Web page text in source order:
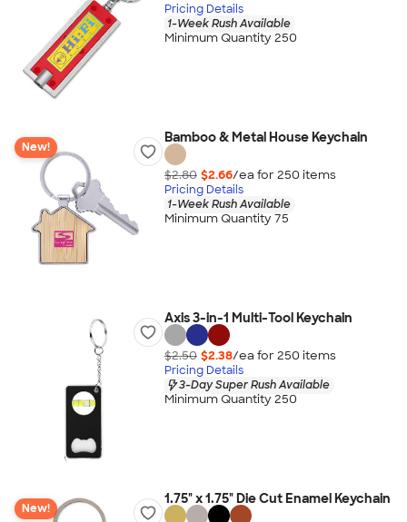
Pricing Details
1-Week Rush Available
Minimum Quantity 250
New!
Bamboo & Metal House Keychain
$2.80 $2.66/ea for 250 items
Pricing Details
1-Week Rush Available
Minimum Quantity 75
Axis 3-in-1 Multi-Tool Keychain
$2.50 $2.38/ea for 250 items
Pricing Details
3-Day Super Rush Available
Minimum Quantity 250
New!
1.75" x 1.75" Die Cut Enamel Keychain